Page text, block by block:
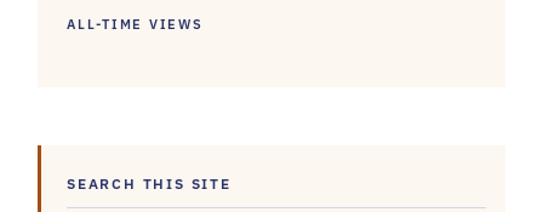
ALL-TIME VIEWS
SEARCH THIS SITE